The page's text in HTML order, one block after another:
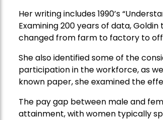
Her writing includes 1990’s
Examining 200 years of data,
changed from farm to factory to
She also identified some of the
participation in the workforce, as
known paper, she examined the
The pay gap between male and
attainment, with women typically